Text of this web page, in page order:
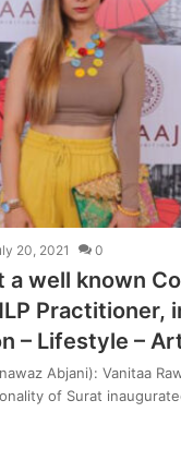
20, 2021 0
a well known
Practitioner,
– Lifestyle –
Abjani): Vanitaa
of Surat